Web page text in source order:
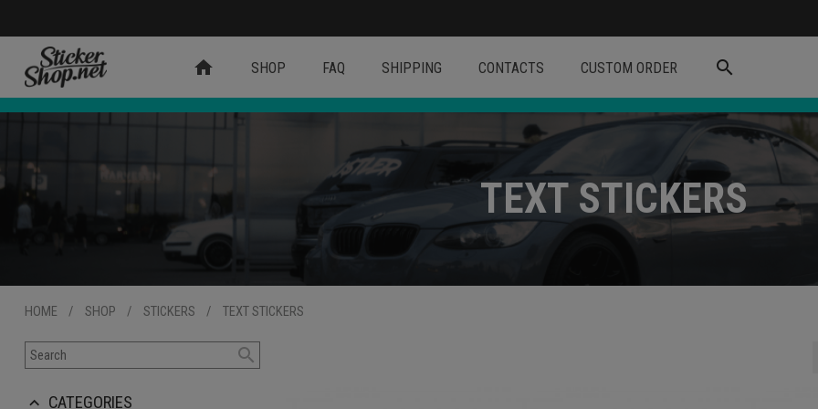
home SHOP FAQ SHIPPING CONTACTS CUSTOM ORDER search
TEXT STICKERS
HOME / SHOP / STICKERS / TEXT STICKERS
search
keyboard_arrow_up CATEGORIES